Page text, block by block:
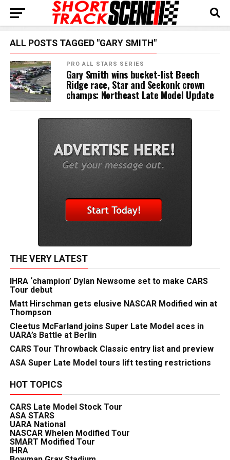
ALL POSTS TAGGED "GARY SMITH"
PRO ALL STARS SERIES
Gary Smith wins bucket-list Beech
Ridge race, Star and Seekonk crown
champs: Northeast Late Model Update
THE VERY LATEST
IHRA ‘champion’ Dylan Newsome set to make CARS
Tour debut
Matt Hirschman gets elusive NASCAR Modified win at
Thompson
Cleetus McFarland joins Super Late Model aces in
UARA’s Battle at Berlin
CARS Tour Throwback Classic entry list and preview
ASA Super Late Model tours lift testing restrictions
HOT TOPICS
CARS Late Model Stock Tour
ASA STARS
UARA National
NASCAR Whelen Modified Tour
SMART Modified Tour
IHRA